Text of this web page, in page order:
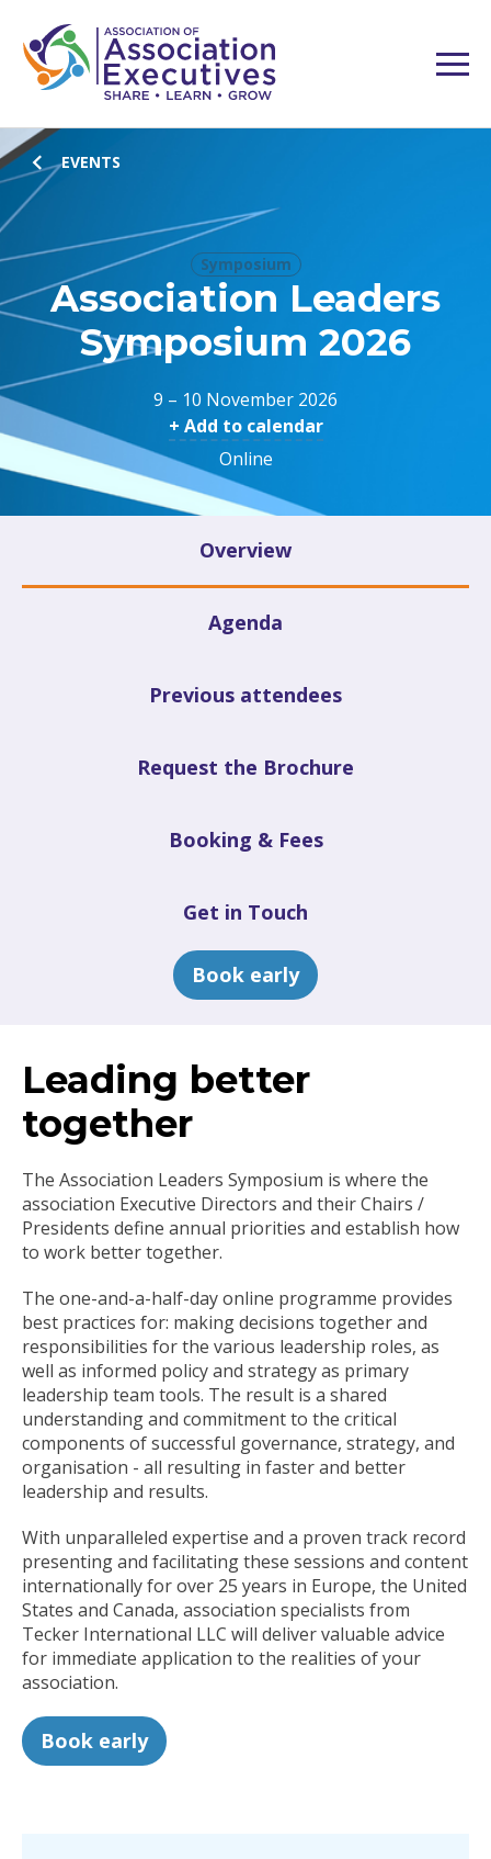
EVENTS
Symposium
Association Leaders
Symposium 2026
9 – 10 November 2026
+ Add to calendar
Online
Overview
Agenda
Previous attendees
Request the Brochure
Booking & Fees
Get in Touch
Book early
Leading better
together
The Association Leaders Symposium is where the
association Executive Directors and their Chairs /
Presidents define annual priorities and establish how
to work better together.
The one-and-a-half-day online programme provides
best practices for: making decisions together and
responsibilities for the various leadership roles, as
well as informed policy and strategy as primary
leadership team tools. The result is a shared
understanding and commitment to the critical
components of successful governance, strategy, and
organisation - all resulting in faster and better
leadership and results.
With unparalleled expertise and a proven track record
presenting and facilitating these sessions and content
internationally for over 25 years in Europe, the United
States and Canada, association specialists from
Tecker International LLC will deliver valuable advice
for immediate application to the realities of your
association.
Book early